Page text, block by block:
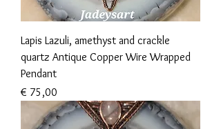
Lapis Lazuli, amethyst and crackle
quartz Antique Copper Wire Wrapped
Pendant
Prijs
€ 75,00